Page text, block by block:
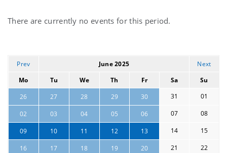
Current
There are currently no events for this period.
Prev June 2025
Next
Mo
Tu We Th Fr Sa
Su
26
27 28 29 30 31 01
02 03 04 05 06 07 08
09 10 11 12 13 14 15
16 17 18 19 20 21 22